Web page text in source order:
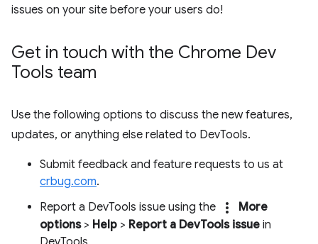
issues on your site before your users do!
Get in touch with the Chrome Dev
Tools team
Use the following options to discuss the new features,
updates, or anything else related to DevTools.
Submit feedback and feature requests to us at
crbug.com.
Report a DevTools issue using the
more_vert
More
options> Help > Report a DevTools issue in